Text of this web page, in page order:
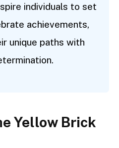
individuals to set
achievements,
unique paths with
Yellow Brick